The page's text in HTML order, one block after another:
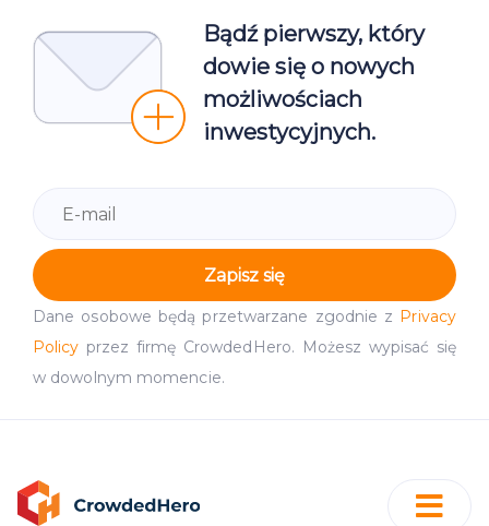
Bądź pierwszy, który
dowie się o nowych
możliwościach
inwestycyjnych.
Zapisz się
Dane osobowe będą przetwarzane zgodnie z Privacy
Policy przez firmę CrowdedHero. Możesz wypisać się
w dowolnym momencie.